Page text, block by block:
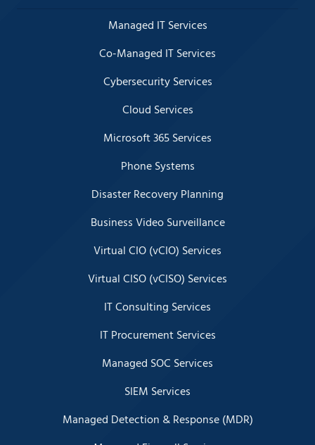
Managed IT Services
Co-Managed IT Services
Cybersecurity Services
Cloud Services
Microsoft 365 Services
Phone Systems
Disaster Recovery Planning
Business Video Surveillance
Virtual CIO (vCIO) Services
Virtual CISO (vCISO) Services
IT Consulting Services
IT Procurement Services
Managed SOC Services
SIEM Services
Managed Detection & Response (MDR)